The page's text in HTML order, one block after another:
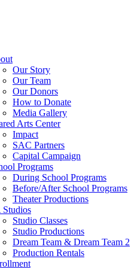
Our Story
Our Team
Our Donors
How to Donate
Media Gallery
Arts Center
Impact
SAC Partners
Capital Campaign
Programs
During School Programs
Before/After School Programs
Theater Productions
Studios
Studio Classes
Studio Productions
Dream Team & Dream Team 2
Production Rentals